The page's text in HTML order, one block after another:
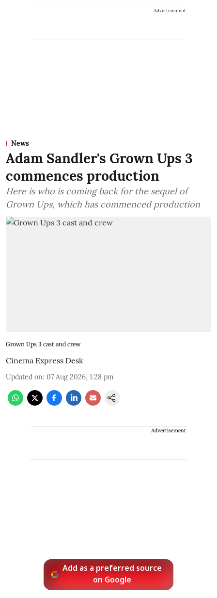
Advertisement
News
Adam Sandler's Grown Ups 3
commences production
Here is who is coming back for the sequel of
Grown Ups, which has commenced production
Grown Ups 3 cast and crew
Cinema Express Desk
Updated on: 07 Aug 2026, 1:28 pm
Advertisement
Add as a preferred source
on Google